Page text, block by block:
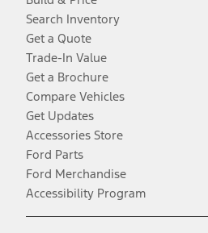
Search Inventory
Get a Quote
Trade-In Value
Get a Brochure
Compare Vehicles
Get Updates
Accessories Store
Ford Parts
Ford Merchandise
Accessibility Program